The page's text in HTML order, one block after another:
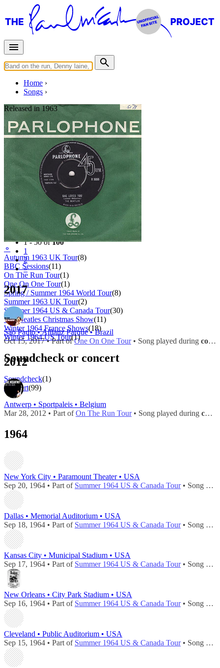
Home
Songs
⚬
Released in1963
She Loves You
Lennon-McCartney
Last updated on August 21, 2014
Overview
Albums
Concerts
Filter
Tour
Autumn 1963 UK Tour(8)
BBC Sessions(11)
On The Run Tour(1)
One On One Tour(1)
Spring / Summer 1964 World Tour(8)
Summer 1963 UK Tour(2)
Summer 1964 US & Canada Tour(30)
The Beatles Christmas Show(11)
Winter 1964 France Shows(18)
Winter 1964 US Tour(1)
Soundcheck or concert
Soundcheck(1)
Concert(99)
1 - 50 of100
1
2
»
2017
São Paulo • Allianz Parque • Brazil
Oct 15, 2017 • Part ofOne On One Tour• Song played during concert
2012
Antwerp • Sportpaleis • Belgium
Mar 28, 2012 • Part ofOn The Run Tour• Song played during concert
1964
New York City • Paramount Theater • USA
Sep 20, 1964 • Part of Summer 1964 US & Canada Tour• Song played during
Dallas • Memorial Auditorium • USA
Sep 18, 1964 • Part of Summer 1964 US & Canada Tour• Song played during
Kansas City • Municipal Stadium • USA
Sep 17, 1964 • Part of Summer 1964 US & Canada Tour• Song played during
New Orleans • City Park Stadium • USA
Sep 16, 1964 • Part of Summer 1964 US & Canada Tour• Song played during
Cleveland • Public Auditorium • USA
Sep 15, 1964 • Part of Summer 1964 US & Canada Tour• Song played during